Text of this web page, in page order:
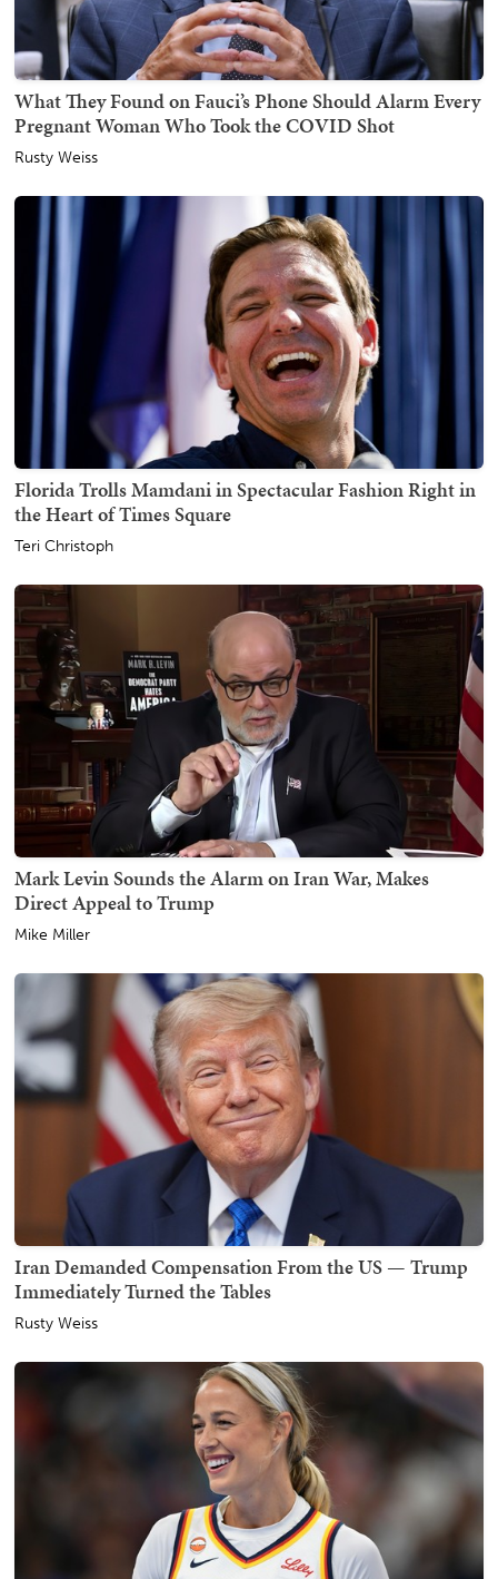
What They Found on Fauci’s Phone Should Alarm Every
Pregnant Woman Who Took the COVID Shot
Rusty Weiss
Florida Trolls Mamdani in Spectacular Fashion Right in
the Heart of Times Square
Teri Christoph
Mark Levin Sounds the Alarm on Iran War, Makes
Direct Appeal to Trump
Mike Miller
Iran Demanded Compensation From the US — Trump
Immediately Turned the Tables
Rusty Weiss